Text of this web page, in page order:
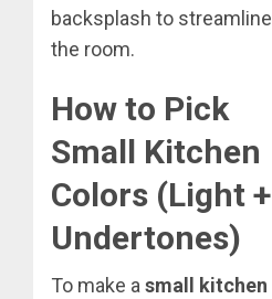
backsplash to streamline
the room.
How to Pick
Small Kitchen
Colors (Light +
Undertones)
To make a small kitchen